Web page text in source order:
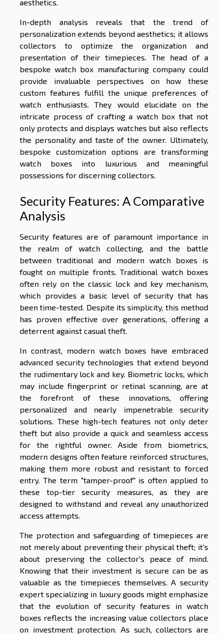
aesthetics.
In-depth analysis reveals that the trend of
personalization extends beyond aesthetics; it allows
collectors to optimize the organization and
presentation of their timepieces. The head of a
bespoke watch box manufacturing company could
provide invaluable perspectives on how these
custom features fulfill the unique preferences of
watch enthusiasts. They would elucidate on the
intricate process of crafting a watch box that not
only protects and displays watches but also reflects
the personality and taste of the owner. Ultimately,
bespoke customization options are transforming
watch boxes into luxurious and meaningful
possessions for discerning collectors.
Security Features: A Comparative
Analysis
Security features are of paramount importance in
the realm of watch collecting, and the battle
between traditional and modern watch boxes is
fought on multiple fronts. Traditional watch boxes
often rely on the classic lock and key mechanism,
which provides a basic level of security that has
been time-tested. Despite its simplicity, this method
has proven effective over generations, offering a
deterrent against casual theft.
In contrast, modern watch boxes have embraced
advanced security technologies that extend beyond
the rudimentary lock and key. Biometric locks, which
may include fingerprint or retinal scanning, are at
the forefront of these innovations, offering
personalized and nearly impenetrable security
solutions. These high-tech features not only deter
theft but also provide a quick and seamless access
for the rightful owner. Aside from biometrics,
modern designs often feature reinforced structures,
making them more robust and resistant to forced
entry. The term "tamper-proof" is often applied to
these top-tier security measures, as they are
designed to withstand and reveal any unauthorized
access attempts.
The protection and safeguarding of timepieces are
not merely about preventing their physical theft; it's
about preserving the collector's peace of mind.
Knowing that their investment is secure can be as
valuable as the timepieces themselves. A security
expert specializing in luxury goods might emphasize
that the evolution of security features in watch
boxes reflects the increasing value collectors place
on investment protection. As such, collectors are